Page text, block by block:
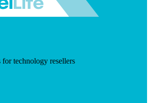
technology resellers